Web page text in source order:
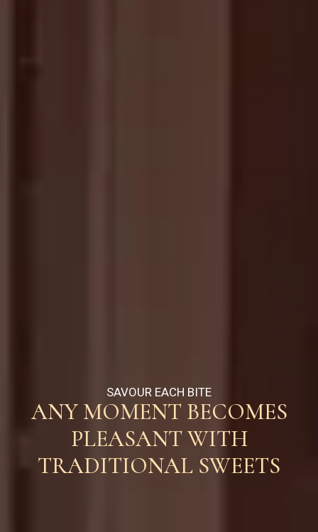
SAVOUR EACH BITE
ANY MOMENT BECOMES
PLEASANT WITH
TRADITIONAL SWEETS